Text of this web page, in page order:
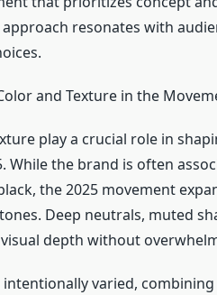
approach resonates with
and Texture in the
play a crucial role in
While the brand is often
the 2025 movement
Deep neutrals, muted
depth without
intentionally varied,